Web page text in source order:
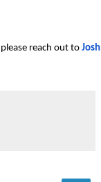
reach out to